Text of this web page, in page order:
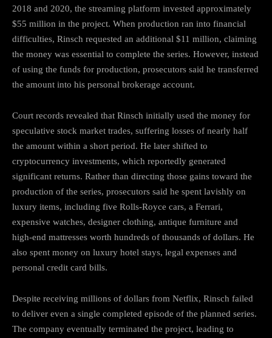
2018 and 2020, the streaming platform invested approximately
$55 million in the project. When production ran into financial
difficulties, Rinsch requested an additional $11 million, claiming
the money was essential to complete the series. However, instead
of using the funds for production, prosecutors said he transferred
the amount into his personal brokerage account.
Court records revealed that Rinsch initially used the money for
speculative stock market trades, suffering losses of nearly half
the amount within a short period. He later shifted to
cryptocurrency investments, which reportedly generated
significant returns. Rather than directing those gains toward the
production of the series, prosecutors said he spent lavishly on
luxury items, including five Rolls-Royce cars, a Ferrari,
expensive watches, designer clothing, antique furniture and
high-end mattresses worth hundreds of thousands of dollars. He
also spent money on luxury hotel stays, legal expenses and
personal credit card bills.
Despite receiving millions of dollars from Netflix, Rinsch failed
to deliver even a single completed episode of the planned series.
The company eventually terminated the project, leading to